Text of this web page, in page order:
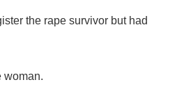
the rape survivor but had
woman.